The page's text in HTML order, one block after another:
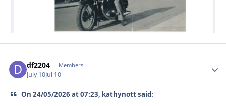
df2204 Members
July 10Jul 10
On 24/05/2026 at 07:23, kathynott said: